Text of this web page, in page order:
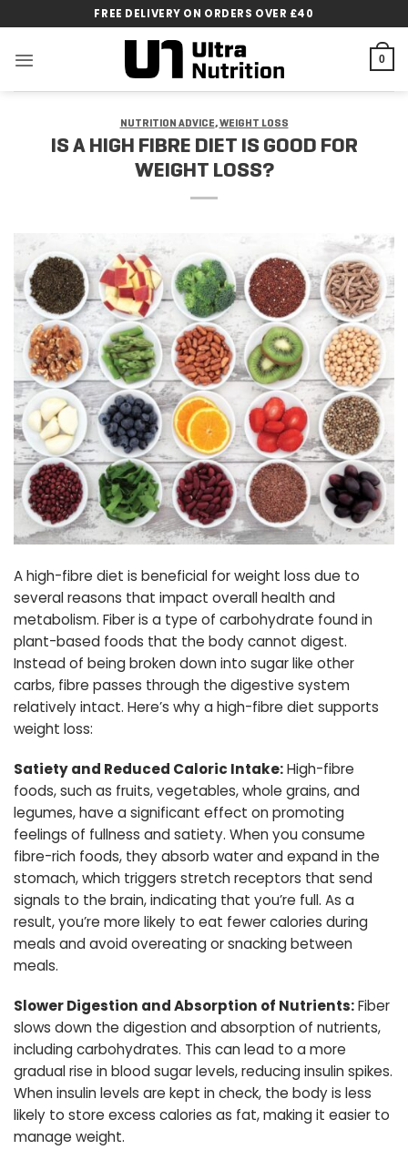
to
content
FREE DELIVERY ON ORDERS OVER £40
0
NUTRITION ADVICE,WEIGHT LOSS
IS A HIGH FIBRE DIET IS GOOD FOR
WEIGHT LOSS?
A high-fibre diet is beneficial for weight loss due to
several reasons that impact overall health and
metabolism. Fiber is a type of carbohydrate found in
plant-based foods that the body cannot digest.
Instead of being broken down into sugar like other
carbs, fibre passes through the digestive system
relatively intact. Here’s why a high-fibre diet supports
weight loss:
Satiety and Reduced Caloric Intake:High-fibre
foods, such as fruits, vegetables, whole grains, and
legumes, have a significant effect on promoting
feelings of fullness and satiety. When you consume
fibre-rich foods, they absorb water and expand in the
stomach, which triggers stretch receptors that send
signals to the brain, indicating that you’re full. As a
result, you’re more likely to eat fewer calories during
meals and avoid overeating or snacking between
meals.
Slower Digestion and Absorption of Nutrients:Fiber
slows down the digestion and absorption of nutrients,
including carbohydrates. This can lead to a more
gradual rise in blood sugar levels, reducing insulin spikes.
When insulin levels are kept in check, the body is less
likely to store excess calories as fat, making it easier to
manage weight.